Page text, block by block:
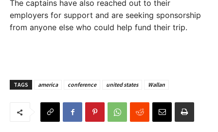
The captains have also reached out to their
employers for support and are seeking sponsorship
from anyone else who could help fund their trip.
TAGS america conference united states Wallan